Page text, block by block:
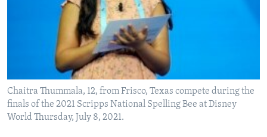
Chaitra Thummala, 12, from Frisco, Texas compete during the
finals of the 2021 Scripps National Spelling Bee at Disney
World Thursday, July 8, 2021.